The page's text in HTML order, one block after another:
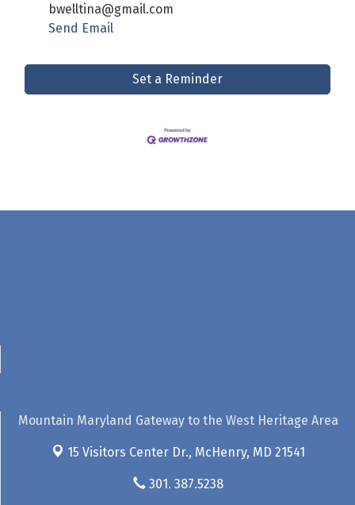
bwelltina@gmail.com
Send Email
Set a Reminder
Mountain Maryland Gateway to the West Heritage Area
15 Visitors Center Dr., McHenry, MD 21541
301. 387.5238